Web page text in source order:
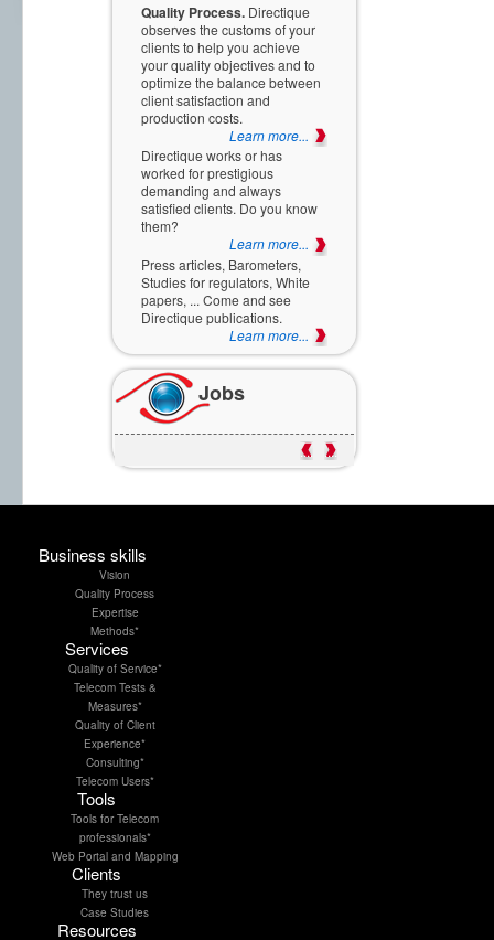
Quality Process. Directique
observes the customs of your
clients to help you achieve
your quality objectives and to
optimize the balance between
client satisfaction and
production costs.
Learn more...
Directique works or has
worked for prestigious
demanding and always
satisfied clients. Do you know
them?
Learn more...
Press articles, Barometers,
Studies for regulators, White
papers, ... Come and see
Directique publications.
Learn more...
Jobs
.... ....
Business skills
Vision
Quality Process
Expertise
Methods*
Services
Quality of Service*
Telecom Tests &
Measures*
Quality of Client
Experience*
Consulting*
Telecom Users*
Tools
Tools for Telecom
professionals*
Web Portal and Mapping
Clients
They trust us
Case Studies
Resources